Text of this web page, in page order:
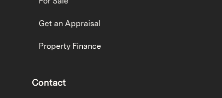
Get an Appraisal
Property Finance
Contact